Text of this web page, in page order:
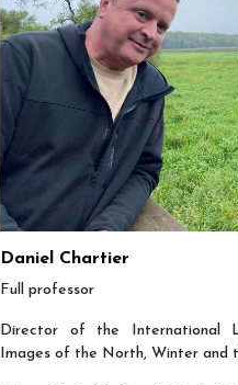
Daniel Chartier
Full professor
Director of the International
Images of the North, Winter and